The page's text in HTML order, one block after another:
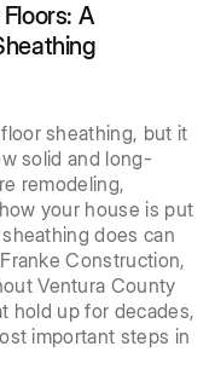
A
sheathing, but it
solid and long-
remodeling,
your house is put
does can
Construction,
Ventura County
hold up for decades,
important steps in